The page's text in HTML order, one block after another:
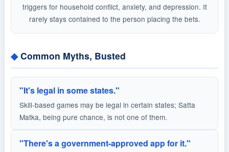
triggers for household conflict, anxiety, and depression. It
rarely stays contained to the person placing the bets.
Common Myths, Busted
"It's legal in some states."
Skill-based games may be legal in certain states; Satta
Matka, being pure chance, is not one of them.
"There's a government-approved app for it."